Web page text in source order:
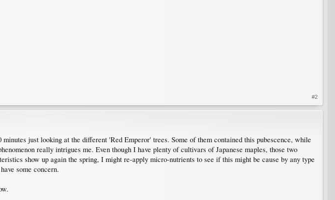
#2
just looking at the different 'Red Emperor' trees. Some of them contained this pubescence, while
really intrigues me. Even though I have plenty of cultivars of Japanese maples, those two
show up again the spring, I might re-apply micro-nutrients to see if this might be cause by any type
some concern.